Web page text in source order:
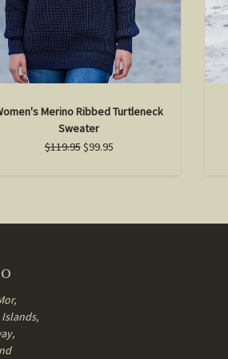
Merino Ribbed Turtleneck
Sweater
$119.95$99.95